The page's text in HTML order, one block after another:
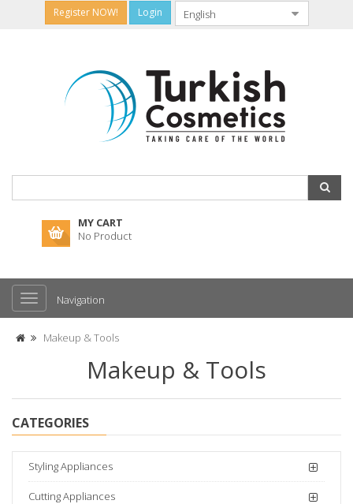
Register NOW! Login
MY CART
No Product
Navigation
Makeup & Tools
Makeup & Tools
CATEGORIES
Styling Appliances
Cutting Appliances